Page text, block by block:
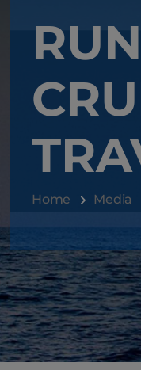
Home Media